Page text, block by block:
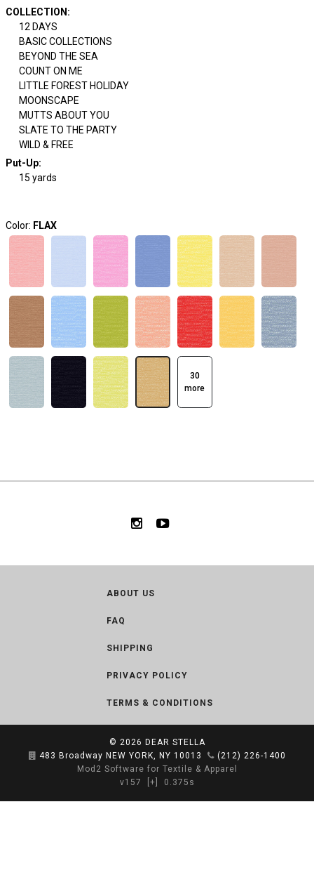
COLLECTION :
12 DAYS
BASIC COLLECTIONS
BEYOND THE SEA
COUNT ON ME
LITTLE FOREST HOLIDAY
MOONSCAPE
MUTTS ABOUT YOU
SLATE TO THE PARTY
WILD & FREE
Put-Up:
15 yards
Color: FLAX
30
more
ABOUT US
FAQ
SHIPPING
PRIVACY POLICY
TERMS & CONDITIONS
© 2026 DEAR STELLA
483 Broadway NEW YORK, NY 10013
(212) 226-1400
Mod2 Software for Textile & Apparel
v157
[+] 0.375s